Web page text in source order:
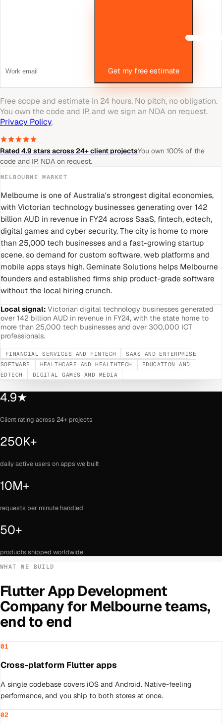
Get my free estimate
Free scope and estimate in 24 hours. No pitch, no obligation.
You own the code and IP, and we sign an NDA on request.
Privacy Policy.
Rated 4.9 stars across 24+ client projectsYou own 100% of the
code and IP. NDA on request.
MELBOURNE MARKET
Melbourne is one of Australia's strongest digital economies,
with Victorian technology businesses generating over 142
billion AUD in revenue in FY24 across SaaS, fintech, edtech,
digital games and cyber security. The city is home to more
than 25,000 tech businesses and a fast-growing startup
scene, so demand for custom software, web platforms and
mobile apps stays high. Geminate Solutions helps Melbourne
founders and established firms ship product-grade software
without the local hiring crunch.
Local signal: Victorian digital technology businesses generated
over 142 billion AUD in revenue in FY24, with the state home to
more than 25,000 tech businesses and over 300,000 ICT
professionals.
FINANCIAL SERVICES AND FINTECH
SAAS AND ENTERPRISE
SOFTWARE
HEALTHCARE AND HEALTHTECH
EDUCATION AND
EDTECH
DIGITAL GAMES AND MEDIA
4.9★
Client rating across 24+ projects
250K+
daily active users on apps we built
10M+
requests per minute handled
50+
products shipped worldwide
WHAT WE BUILD
Flutter App Development
CompanyforMelbourneteams,
end to end
01
Cross-platform Flutter apps
A single codebase covers iOS and Android. Native-feeling
performance, and you ship to both stores at once.
02